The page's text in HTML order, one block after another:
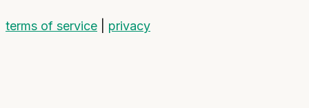
terms of service privacy